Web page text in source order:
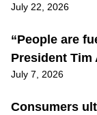
July 22, 2026
“People are
President Tim
July 7, 2026
Consumers